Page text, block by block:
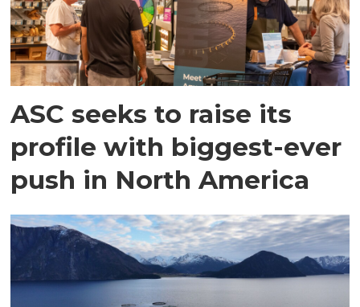
ASC seeks to raise its
profile with biggest-ever
push in North America